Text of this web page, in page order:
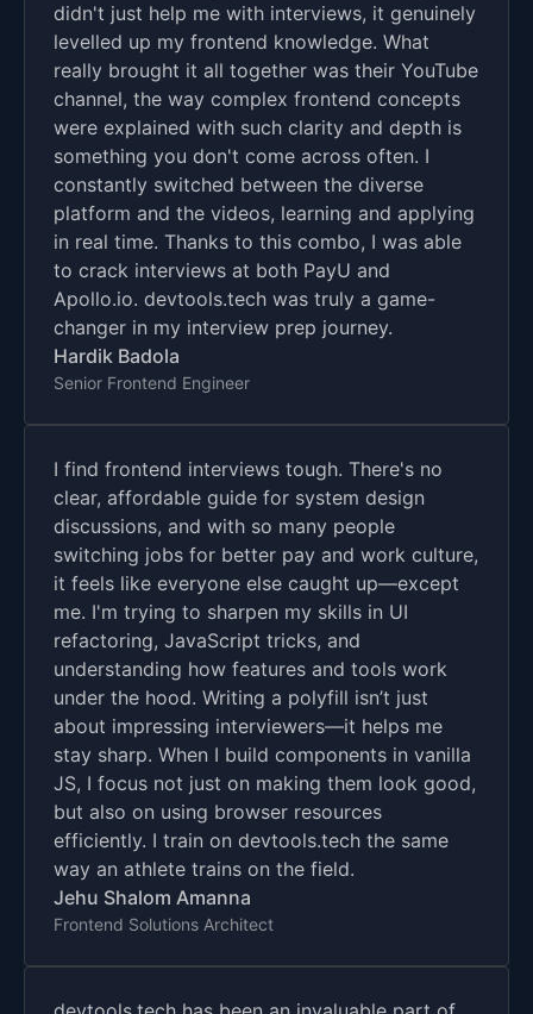
didn't just help me with interviews, it genuinely
levelled up my frontend knowledge. What
really brought it all together was their YouTube
channel, the way complex frontend concepts
were explained with such clarity and depth is
something you don't come across often. I
constantly switched between the diverse
platform and the videos, learning and applying
in real time. Thanks to this combo, I was able
to crack interviews at both PayU and
Apollo.io. devtools.tech was truly a game-
changer in my interview prep journey.
Hardik Badola
Senior Frontend Engineer
I find frontend interviews tough. There's no
clear, affordable guide for system design
discussions, and with so many people
switching jobs for better pay and work culture,
it feels like everyone else caught up—except
me. I'm trying to sharpen my skills in UI
refactoring, JavaScript tricks, and
understanding how features and tools work
under the hood. Writing a polyfill isn’t just
about impressing interviewers—it helps me
stay sharp. When I build components in vanilla
JS, I focus not just on making them look good,
but also on using browser resources
efficiently. I train on devtools.tech the same
way an athlete trains on the field.
Jehu Shalom Amanna
Frontend Solutions Architect